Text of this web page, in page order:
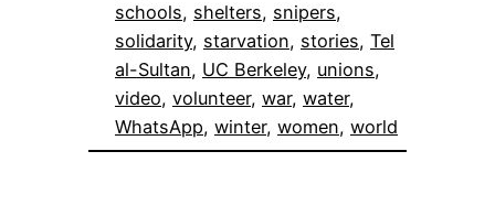
schools, shelters, snipers
solidarity, starvation, stories, Tel
al-Sultan, UC Berkeley, unions
video, volunteer, war, water
WhatsApp, winter, women, world